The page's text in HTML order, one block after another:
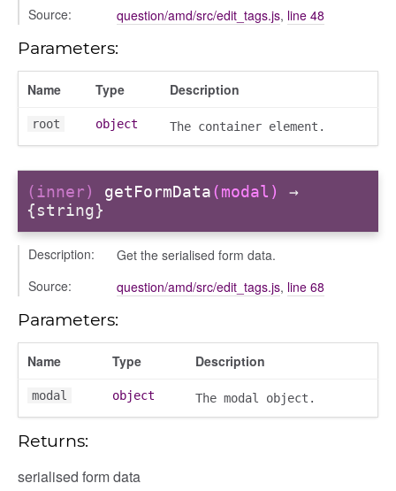
Source:
question/amd/src/edit_tags.js, line 48
Parameters:
Name Type Description
root object The container element.
(inner) getFormData(modal)
→
{string}
Description:
Get the serialised form data.
Source:
question/amd/src/edit_tags.js, line 68
Parameters:
Name Type Description
modal object The modal object.
Returns:
serialised form data